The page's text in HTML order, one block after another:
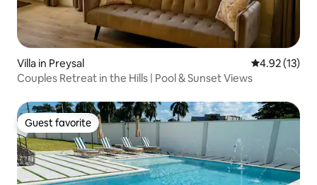
Villa in Preysal 4.92 out of 5
4.92 (13)
Couples Retreat in the Hills | Pool & Sunset Views
Guest favorite
Guest favorite